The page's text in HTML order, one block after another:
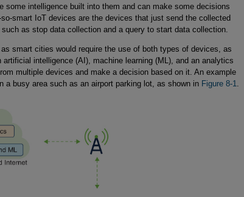
some intelligence built into them and can make some decisions
smart IoT devices are the devices that just send the collected
as stop data collection and a query to start data collection.
smart cities would require the use of both types of devices, as
artificial intelligence (AI), machine learning (ML), and an analytics
multiple devices and make a decision based on it. An example
a busy area such as an airport parking lot, as shown in Figure 8-1